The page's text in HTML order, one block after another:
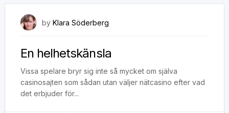
by Klara Söderberg
En helhetskänsla
Vissa spelare bryr sig inte så mycket om själva
casinosajten som sådan utan väljer nätcasino efter vad
det erbjuder för...